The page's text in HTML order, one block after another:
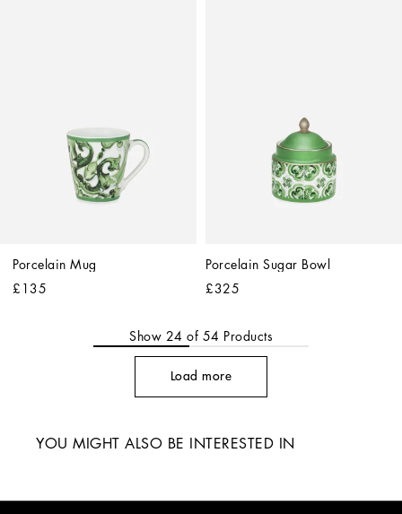
Porcelain Mug
£135
Porcelain Sugar Bowl
£325
Show 24 of 54 Products
Load more
YOU MIGHT ALSO BE INTERESTED IN